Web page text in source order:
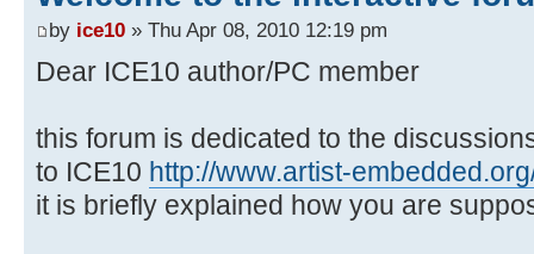
by ice10 » Thu Apr 08, 2010 12:19 pm
Dear ICE10 author/PC member
this forum is dedicated to the
to ICE10 http://www.artist-
it is briefly explained how you are